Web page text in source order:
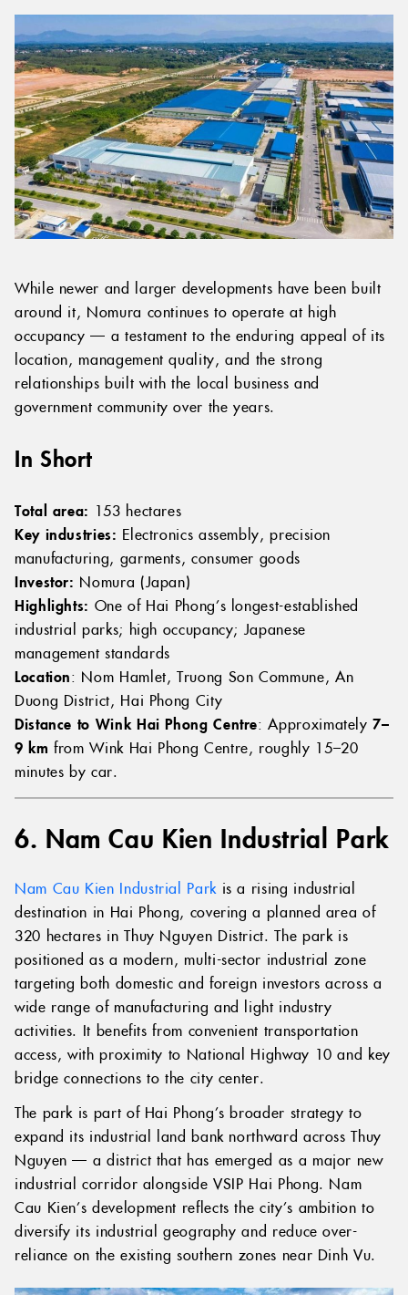
While newer and larger developments have been built
around it, Nomura continues to operate at high
occupancy — a testament to the enduring appeal of its
location, management quality, and the strong
relationships built with the local business and
government community over the years.
In Short
Total area: 153 hectares
Key industries: Electronics assembly, precision
manufacturing, garments, consumer goods
Investor: Nomura (Japan)
Highlights: One of Hai Phong’s longest-established
industrial parks; high occupancy; Japanese
management standards
Location: Nom Hamlet, Truong Son Commune, An
Duong District, Hai Phong City
Distance to Wink Hai Phong Centre: Approximately7–
9 km from Wink Hai Phong Centre, roughly 15–20
minutes by car.
6. Nam Cau Kien Industrial Park
Nam Cau Kien Industrial Park is a rising industrial
destination in Hai Phong, covering a planned area of
320 hectares in Thuy Nguyen District. The park is
positioned as a modern, multi-sector industrial zone
targeting both domestic and foreign investors across a
wide range of manufacturing and light industry
activities. It benefits from convenient transportation
access, with proximity to National Highway 10 and key
bridge connections to the city center.
The park is part of Hai Phong’s broader strategy to
expand its industrial land bank northward across Thuy
Nguyen — a district that has emerged as a major new
industrial corridor alongside VSIP Hai Phong. Nam
Cau Kien’s development reflects the city’s ambition to
diversify its industrial geography and reduce over-
reliance on the existing southern zones near Dinh Vu.